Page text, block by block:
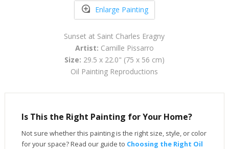
Enlarge Painting
Sunset at Saint Charles Eragny
Artist: Camille Pissarro
Size: 29.5 x 22.0" (75 x 56 cm)
Oil Painting Reproductions
Is This the Right Painting for Your Home?
Not sure whether this painting is the right size, style, or color
for your space? Read our guide to Choosing the Right Oil